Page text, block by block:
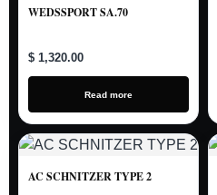
WEDSSPORT SA.70
$ 1,320.00
Read more
AC SCHNITZER TYPE 2